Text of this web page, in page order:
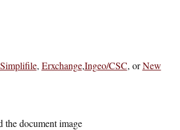
Simplifile, Erxchange,Ingeo/CSC, orNew
the document image